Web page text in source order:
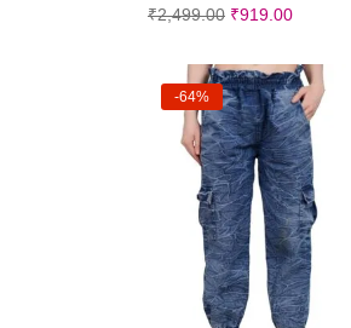
₹2,499.00 ₹919.00
-64%